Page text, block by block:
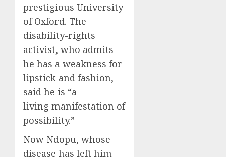
prestigious University
of Oxford. The
disability-rights
activist, who admits
he has a weakness for
lipstick and fashion,
said he is “a
living manifestation of
possibility.”
Now Ndopu, whose
disease has left him